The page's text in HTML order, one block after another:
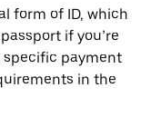
form of ID, which
if you’re
specific payment
in the